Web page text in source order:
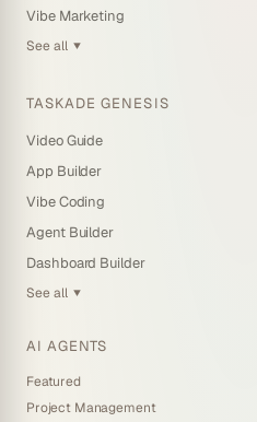
Vibe Marketing
See all ▼
TASKADE GENESIS
Video Guide
App Builder
Vibe Coding
Agent Builder
Dashboard Builder
See all ▼
AI AGENTS
Featured
Project Management